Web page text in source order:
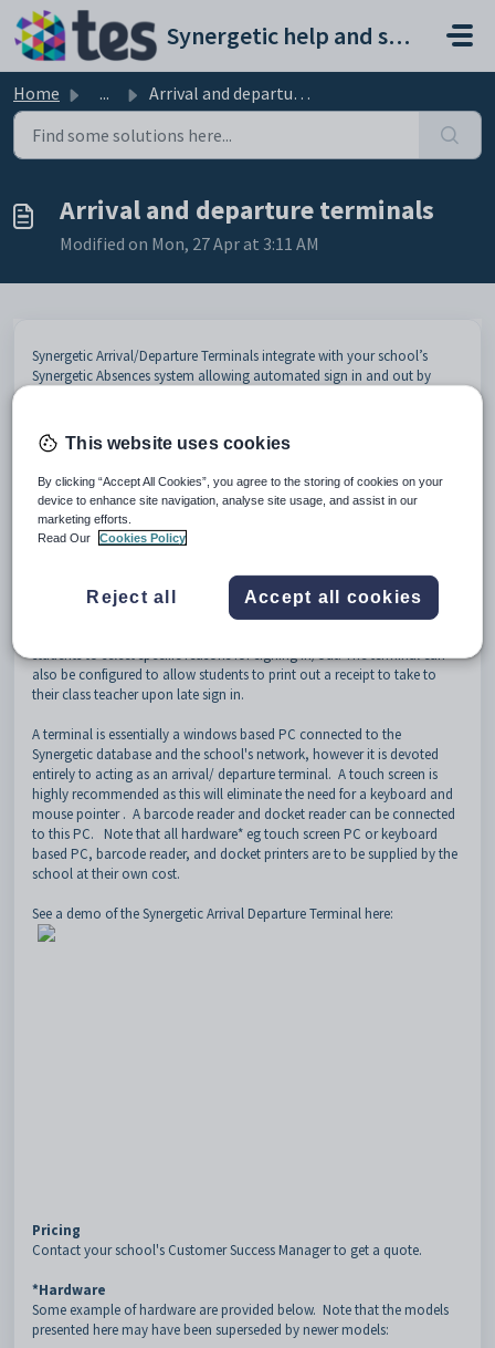
Skip to main content
Synergetic help and support portal
Home ... Arrival and departure terminals
Arrival and departure terminals
Modified on Mon, 27 Apr at 3:11 AM
Synergetic Arrival/Departure Terminals integrate with your school’s
Synergetic Absences system allowing automated sign in and out by
around in the school eg to music lessons. The end result is a
streamlined process that can effectively use student identification cards
to allow for better workflow, duty of care monitoring and
evacuations/emergencies.
The terminal enables students to sign in and out themselves when
their ID number or scan their barcode via a Barcode reader (subject to
additional cost and configuration). The terminals are configurable to an
extent and enables schools to incorporate school branding, show
students to select specific reasons for signing in/out. The terminal can
also be configured to allow students to print out a receipt to take to
their class teacher upon late sign in.
A terminal is essentially a windows based PC connected to the
Synergetic database and the school's network, however it is devoted
entirely to acting as an arrival/ departure terminal. Atouch screen is
highly recommended as this will eliminate the need for a keyboard and
mouse pointer . A barcode reader and docket reader can be connected
to this PC. Note that all hardware* egtouch screen PC or keyboard
based PC, barcode reader, and docket printers are to be supplied by the
school at their own cost.
See a demo of the Synergetic Arrival Departure Terminal here:
Pricing
Contact your school's Customer Success Manager to get a quote.
*Hardware
Some example of hardware are provided below. Note that the models
presented here may have been superseded by newer models:
This website uses cookies
By clicking “Accept All Cookies”, you agree to the storing of cookies on your
device to enhance site navigation, analyse site usage, and assist in our
marketing efforts.
Read Our
Cookies Policy
Reject all Accept all cookies